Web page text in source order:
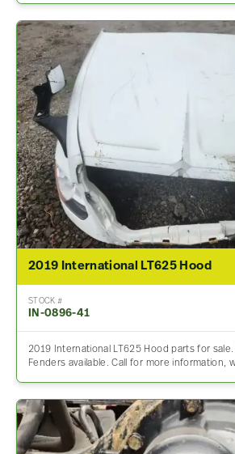
2019 International LT625 Hood
STOCK #
IN-0896-41
2019 International LT625 Hood parts for sale.
Fenders available. Call for more information,